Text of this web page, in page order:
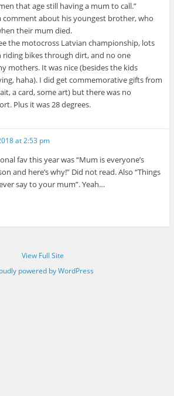
that age still having a mum to call.”
comment about his youngest brother, who
their mum died.
the motocross Latvian championship, lots
riding bikes through dirt, and no one
mothers. It was nice (besides the kids
haha). I did get commemorative gifts from
a card, some art) but there was no
Plus it was 28 degrees.
at 2:53 pm
fav this year was “Mum is everyone’s
and here’s why!” Did not read. Also “Things
say to your mum”. Yeah…
View Full Site
powered by WordPress